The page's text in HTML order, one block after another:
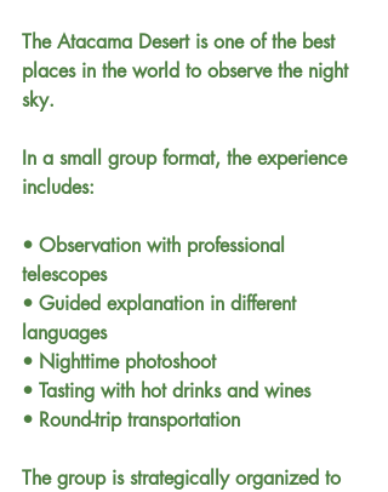
The Atacama Desert is one of the best
places in the world to observe the night
sky.
In a small group format, the experience
includes:
• Observation with professional
telescopes
• Guided explanation in different
languages
• Nighttime photoshoot
• Tasting with hot drinks and wines
• Round-trip transportation
The group is strategically organized to